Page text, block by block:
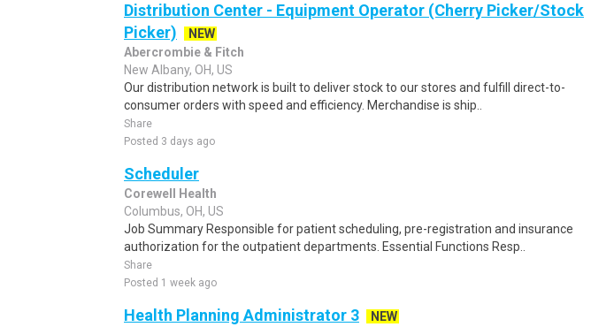
Distribution Center - Equipment Operator (Cherry Picker/Stock
Picker)
NEW
Abercrombie & Fitch
New Albany, OH, US
Our distribution network is built to deliver stock to our stores and fulfill direct-to-
consumer orders with speed and efficiency. Merchandise is ship..
Share
Posted 3 days ago
Scheduler
Corewell Health
Columbus, OH, US
Job Summary Responsible for patient scheduling, pre-registration and insurance
authorization for the outpatient departments. Essential Functions Resp..
Share
Posted 1 week ago
Health Planning Administrator 3
NEW